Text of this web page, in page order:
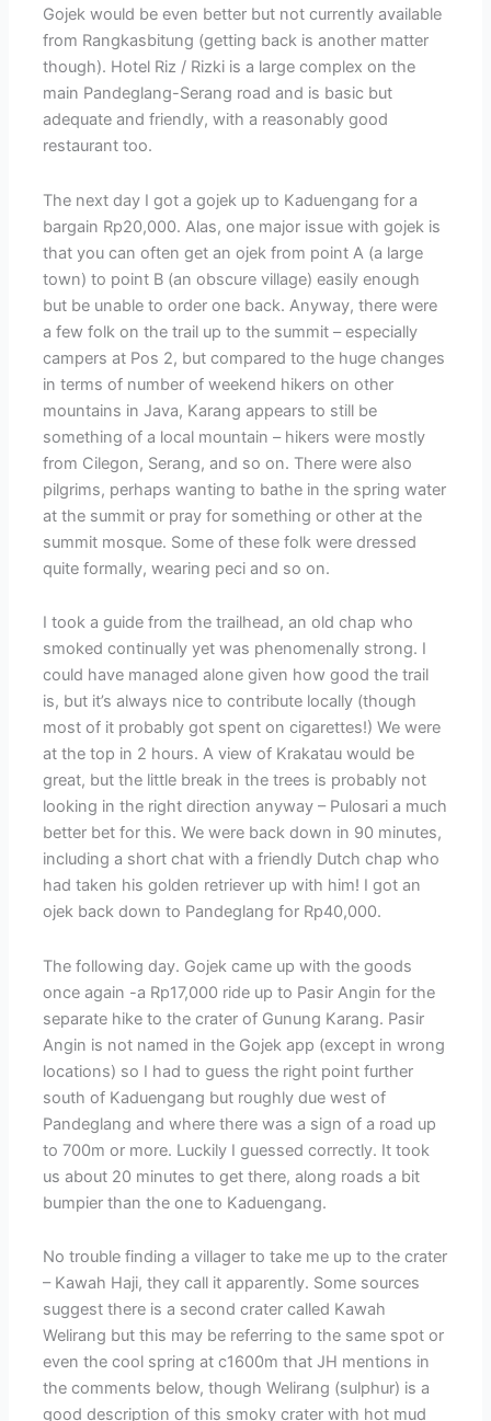
Gojek would be even better but not currently available
from Rangkasbitung (getting back is another matter
though). Hotel Riz / Rizki is a large complex on the
main Pandeglang-Serang road and is basic but
adequate and friendly, with a reasonably good
restaurant too.
The next day I got a gojek up to Kaduengang for a
bargain Rp20,000. Alas, one major issue with gojek is
that you can often get an ojek from point A (a large
town) to point B (an obscure village) easily enough
but be unable to order one back. Anyway, there were
a few folk on the trail up to the summit – especially
campers at Pos 2, but compared to the huge changes
in terms of number of weekend hikers on other
mountains in Java, Karang appears to still be
something of a local mountain – hikers were mostly
from Cilegon, Serang, and so on. There were also
pilgrims, perhaps wanting to bathe in the spring water
at the summit or pray for something or other at the
summit mosque. Some of these folk were dressed
quite formally, wearing peci and so on.
I took a guide from the trailhead, an old chap who
smoked continually yet was phenomenally strong. I
could have managed alone given how good the trail
is, but it’s always nice to contribute locally (though
most of it probably got spent on cigarettes!) We were
at the top in 2 hours. A view of Krakatau would be
great, but the little break in the trees is probably not
looking in the right direction anyway – Pulosari a much
better bet for this. We were back down in 90 minutes,
including a short chat with a friendly Dutch chap who
had taken his golden retriever up with him! I got an
ojek back down to Pandeglang for Rp40,000.
The following day. Gojek came up with the goods
once again -a Rp17,000 ride up to Pasir Angin for the
separate hike to the crater of Gunung Karang. Pasir
Angin is not named in the Gojek app (except in wrong
locations) so I had to guess the right point further
south of Kaduengang but roughly due west of
Pandeglang and where there was a sign of a road up
to 700m or more. Luckily I guessed correctly. It took
us about 20 minutes to get there, along roads a bit
bumpier than the one to Kaduengang.
No trouble finding a villager to take me up to the crater
– Kawah Haji, they call it apparently. Some sources
suggest there is a second crater called Kawah
Welirang but this may be referring to the same spot or
even the cool spring at c1600m that JH mentions in
the comments below, though Welirang (sulphur) is a
good description of this smoky crater with hot mud